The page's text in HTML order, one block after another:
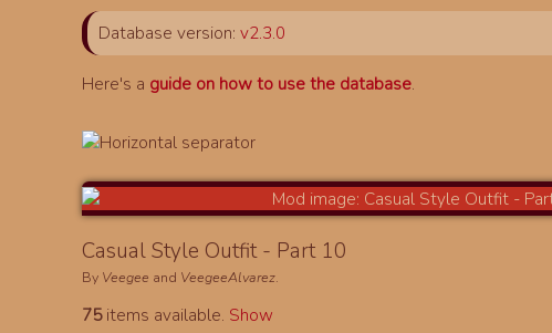
Database version: v2.3.0
Here's a guide on how to use the database.
Casual Style Outfit - Part 10
By Veegee and VeegeeAlvarez.
75items available. Show